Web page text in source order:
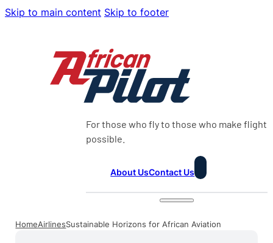
Skip to main content Skip to footer
For those who fly to those who make flight
possible.
About UsContact Us
HomeAirlinesSustainable Horizons for African Aviation